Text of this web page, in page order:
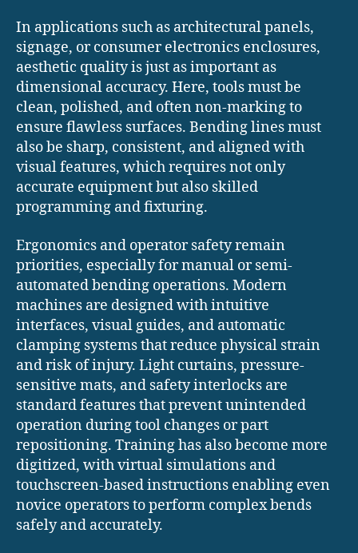
In applications such as architectural panels,
signage, or consumer electronics enclosures,
aesthetic quality is just as important as
dimensional accuracy. Here, tools must be
clean, polished, and often non-marking to
ensure flawless surfaces. Bending lines must
also be sharp, consistent, and aligned with
visual features, which requires not only
accurate equipment but also skilled
programming and fixturing.
Ergonomics and operator safety remain
priorities, especially for manual or semi-
automated bending operations. Modern
machines are designed with intuitive
interfaces, visual guides, and automatic
clamping systems that reduce physical strain
and risk of injury. Light curtains, pressure-
sensitive mats, and safety interlocks are
standard features that prevent unintended
operation during tool changes or part
repositioning. Training has also become more
digitized, with virtual simulations and
touchscreen-based instructions enabling even
novice operators to perform complex bends
safely and accurately.